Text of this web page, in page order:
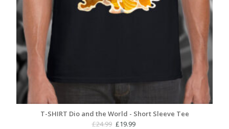
T-SHIRT Dio and the World - Short Sleeve Tee
£24.99 Original
£19.99